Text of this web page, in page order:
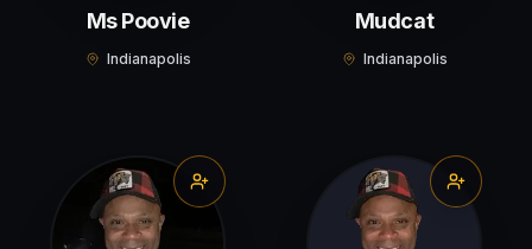
Ms Poovie
Indianapolis
Mudcat
Indianapolis